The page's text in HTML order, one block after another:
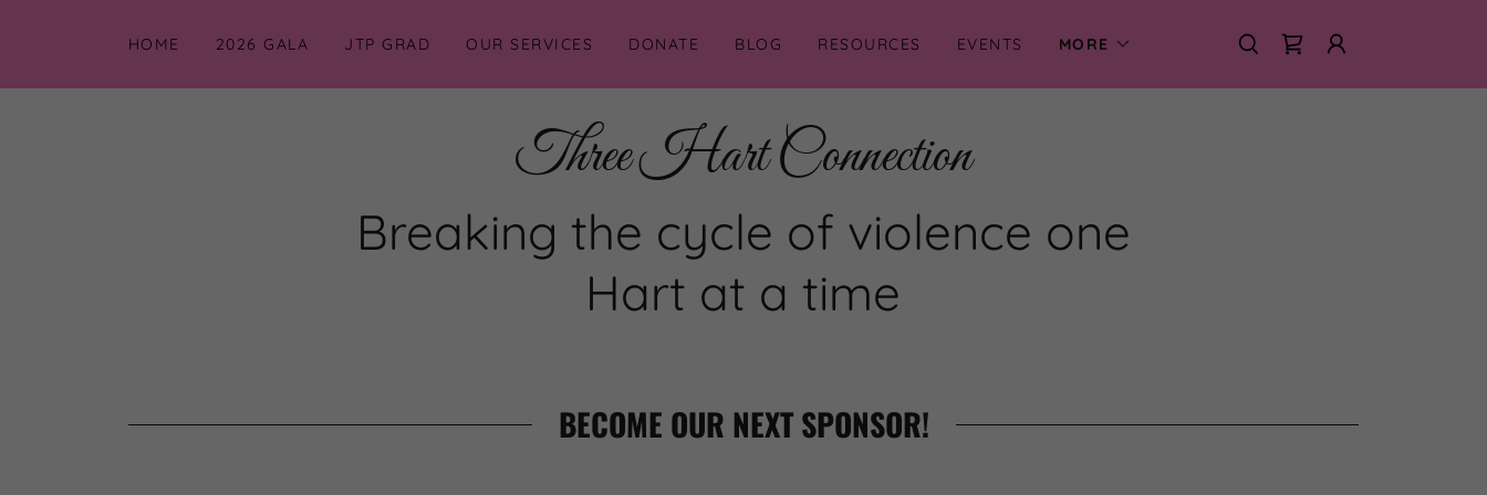
HOME 2026 GALA JTP GRAD OUR SERVICES DONATE BLOG RESOURCES EVENTS MORE
Three Hart Connection
Breaking the cycle of violence one
Hart at a time
BECOME OUR NEXT SPONSOR!